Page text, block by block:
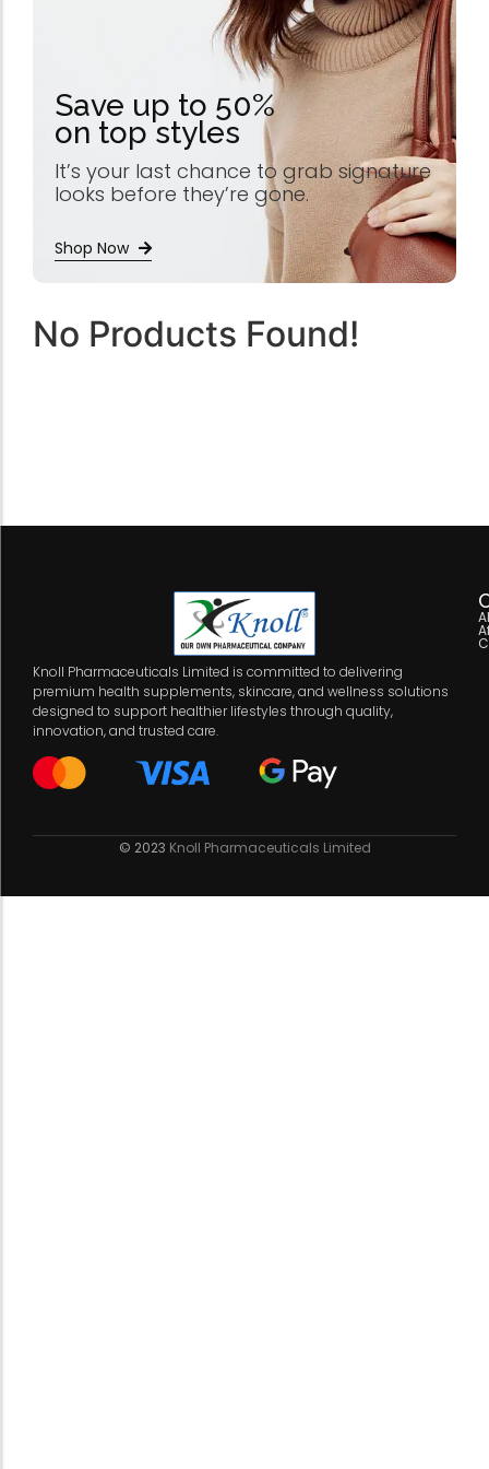
Save up to 50%
on top styles
It’s your last chance to grab signature
looks before they’re gone.
Shop Now
No Products Found!
Knoll Pharmaceuticals Limited is committed to delivering
premium health supplements, skincare, and wellness solutions
designed to support healthier lifestyles through quality,
innovation, and trusted care.
© 2023 Knoll Pharmaceuticals Limited